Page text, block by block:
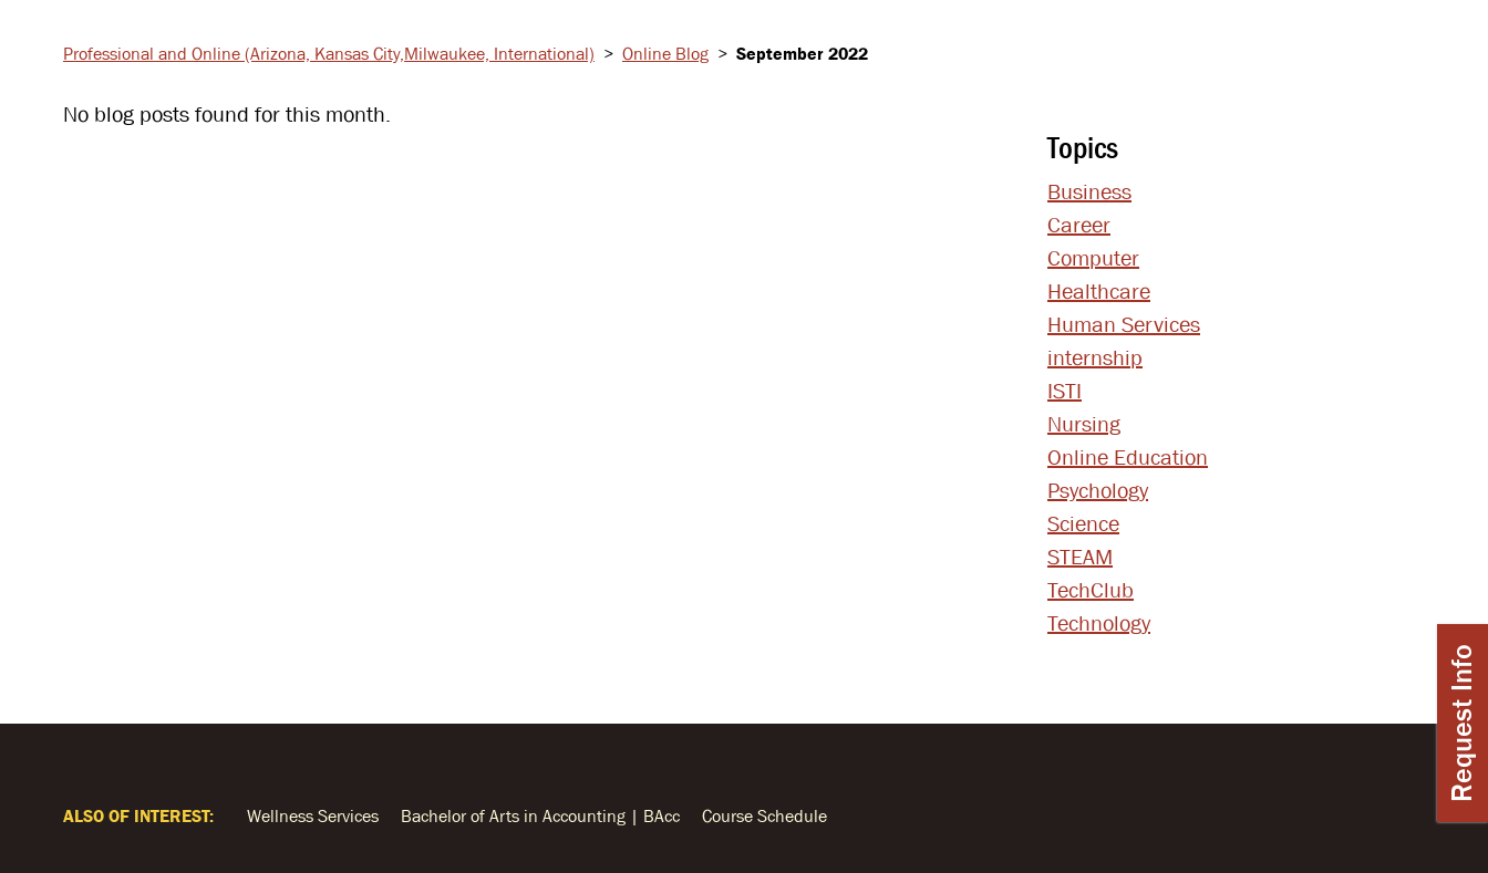
Request Info
Professional and Online (Arizona, Kansas City, Milwaukee, International) > Online Blog > September 2022
No blog posts found for this month.
Topics
Business
Career
Computer
Healthcare
Human Services
internship
ISTI
Nursing
Online Education
Psychology
Science
STEAM
TechClub
Technology
ALSO OF INTEREST: Wellness Services Bachelor of Arts in Accounting | BAcc Course Schedule